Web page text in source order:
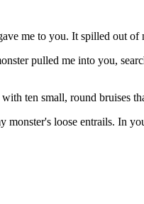
me to you. It spilled out
pulled me into you,
ten small, round bruises
loose entrails. In